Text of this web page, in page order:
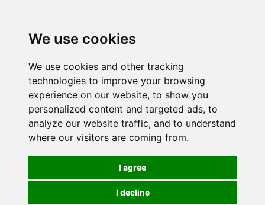
We use cookies
We use cookies and other tracking
technologies to improve your browsing
experience on our website, to show you
personalized content and targeted ads, to
analyze our website traffic, and to understand
where our visitors are coming from.
I agree
I decline